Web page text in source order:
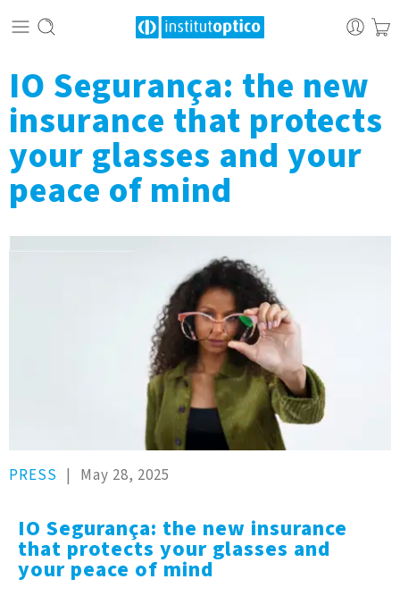
IO Segurança: the new
insurance that protects
your glasses and your
peace of mind
PRESS May 28, 2025
IO Segurança: the new insurance
that protects your glasses and
your peace of mind